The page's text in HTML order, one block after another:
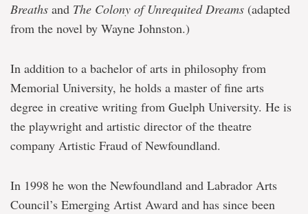
Breaths and The Colony of Unrequited Dreams (adapted
from the novel by Wayne Johnston.)
In addition to a bachelor of arts in philosophy from
Memorial University, he holds a master of fine arts
degree in creative writing from Guelph University. He is
the playwright and artistic director of the theatre
company Artistic Fraud of Newfoundland.
In 1998 he won the Newfoundland and Labrador Arts
Council’s Emerging Artist Award and has since been